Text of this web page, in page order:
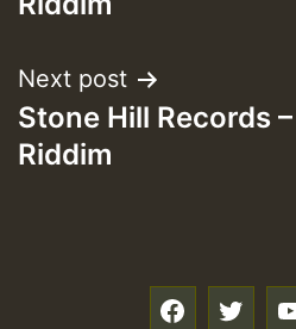
Next post
Stone Hill Records
Riddim